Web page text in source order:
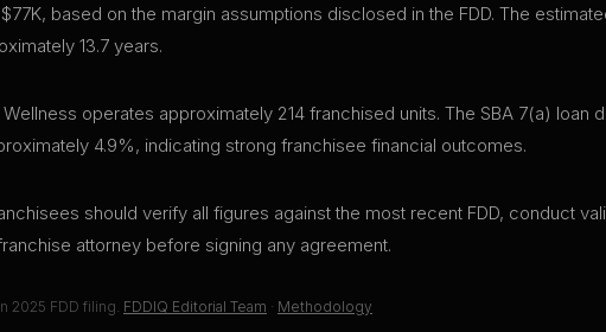
based on the margin assumptions disclosed in the FDD. The
13.7 years.
operates approximately 214 franchised units. The SBA 7(a)
4.9%, indicating strong franchisee financial outcomes.
should verify all figures against the most recent FDD, conduct
attorney before signing any agreement.
2025 FDD filing. FDDIQ Editorial Team · Methodology